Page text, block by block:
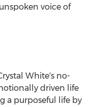
voice of
White's no-
driven life
a purposeful life by